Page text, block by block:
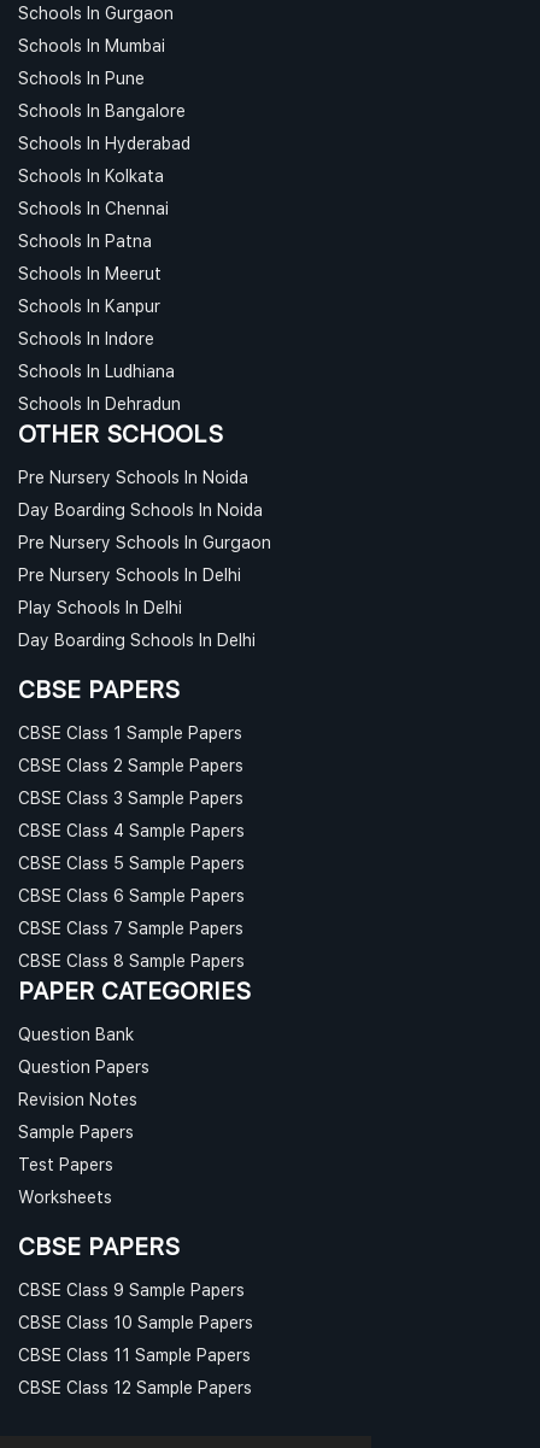
Schools In Gurgaon
Schools In Mumbai
Schools In Pune
Schools In Bangalore
Schools In Hyderabad
Schools In Kolkata
Schools In Chennai
Schools In Patna
Schools In Meerut
Schools In Kanpur
Schools In Indore
Schools In Ludhiana
Schools In Dehradun
OTHER SCHOOLS
Pre Nursery Schools In Noida
Day Boarding Schools In Noida
Pre Nursery Schools In Gurgaon
Pre Nursery Schools In Delhi
Play Schools In Delhi
Day Boarding Schools In Delhi
CBSE PAPERS
CBSE Class 1 Sample Papers
CBSE Class 2 Sample Papers
CBSE Class 3 Sample Papers
CBSE Class 4 Sample Papers
CBSE Class 5 Sample Papers
CBSE Class 6 Sample Papers
CBSE Class 7 Sample Papers
CBSE Class 8 Sample Papers
PAPER CATEGORIES
Question Bank
Question Papers
Revision Notes
Sample Papers
Test Papers
Worksheets
CBSE PAPERS
CBSE Class 9 Sample Papers
CBSE Class 10 Sample Papers
CBSE Class 11 Sample Papers
CBSE Class 12 Sample Papers